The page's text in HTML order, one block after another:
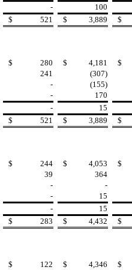
- 100
$ 521 $ 3,889 $
$ 280 $ 4,181 $
241 (307)
- (155)
- 170
- 15
$ 521 $ 3,889 $
$ 244 $ 4,053 $
39 364
- -
- 15
- 15
$ 283 $ 4,432 $
$ 122 $ 4,346 $